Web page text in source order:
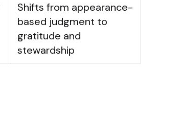
Shifts from appearance-
based judgment to
gratitude and
stewardship